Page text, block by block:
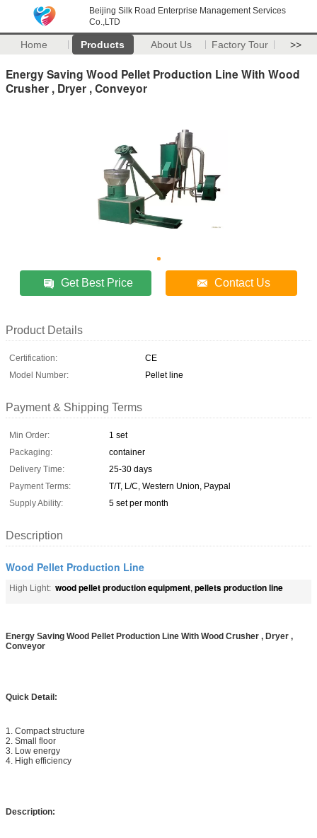
Beijing Silk Road Enterprise Management Services
Co.,LTD
Home Products About Us Factory Tour >>
Energy Saving Wood Pellet Production Line With Wood
Crusher , Dryer , Conveyor
Get Best Price Contact Us
Product Details
Certification:
CE
Model Number:
Pellet line
Payment & Shipping Terms
Min Order:
1 set
Packaging:
container
Delivery Time:
25-30 days
Payment Terms:
T/T, L/C, Western Union, Paypal
Supply Ability:
5 set per month
Description
Wood Pellet Production Line
High Light: wood pellet production equipment, pellets production line
Energy Saving Wood Pellet Production Line With Wood Crusher , Dryer ,
Conveyor
Quick Detail:
1. Compact structure
2. Small floor
3. Low energy
4. High efficiency
Description: